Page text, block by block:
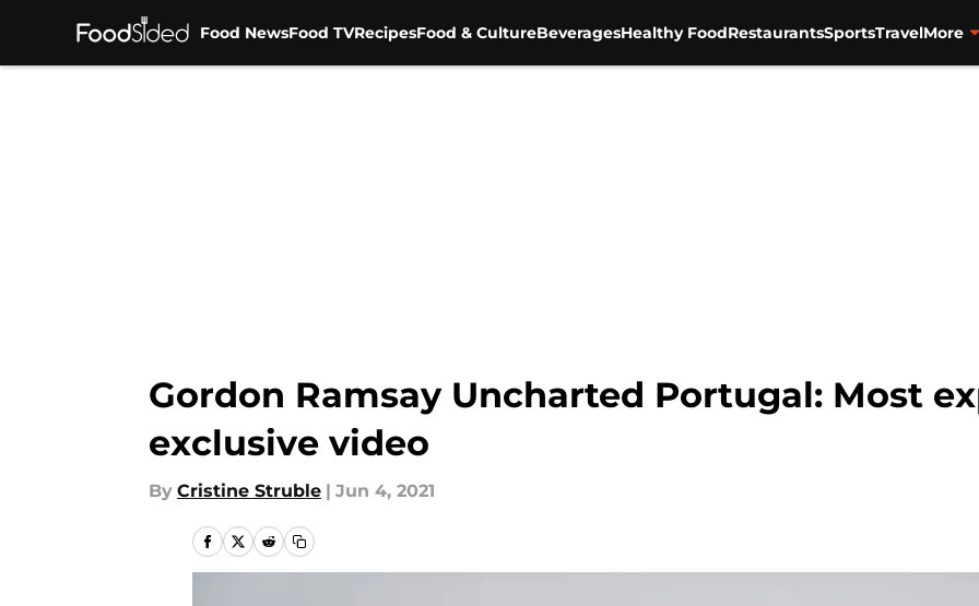
Food NewsFood TVRecipesFood & CultureBeveragesHealthy FoodRestaurantsSportsTravelMore
Gordon Ramsay Uncharted Portugal: Most
exclusive video
By Cristine Struble | Jun 4, 2021